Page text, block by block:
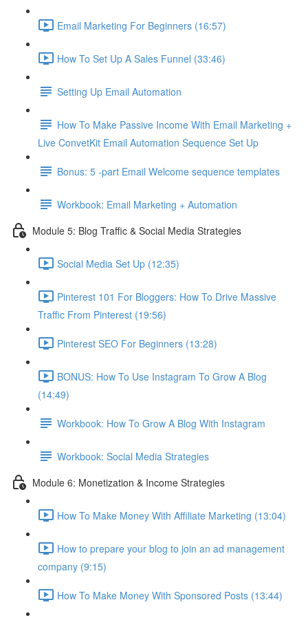
Email Marketing For Beginners (16:57)
How To Set Up A Sales Funnel (33:46)
Setting Up Email Automation
How To Make Passive Income With Email Marketing +
Live ConvetKit Email Automation Sequence Set Up
Bonus: 5 -part Email Welcome sequence templates
Workbook: Email Marketing + Automation
Module 5: Blog Traffic & Social Media Strategies
Social Media Set Up (12:35)
Pinterest 101 For Bloggers: How To Drive Massive
Traffic From Pinterest (19:56)
Pinterest SEO For Beginners (13:28)
BONUS: How To Use Instagram To Grow A Blog
(14:49)
Workbook: How To Grow A Blog With Instagram
Workbook: Social Media Strategies
Module 6: Monetization & Income Strategies
How To Make Money With Affiliate Marketing (13:04)
How to prepare your blog to join an ad management
company (9:15)
How To Make Money With Sponsored Posts (13:44)